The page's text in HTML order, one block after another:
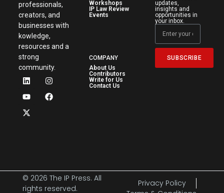
professionals,
creators, and
businesses with
kowledge,
resources and a
strong
community.
Workshops
IP Law Review
Events
COMPANY
About Us
Contributors
Write for Us
Contact Us
updates,
insights and
opportunities in
your inbox.
SUBSCRIBE
© 2026 The IP Press. All
rights reserved.
Privacy Policy